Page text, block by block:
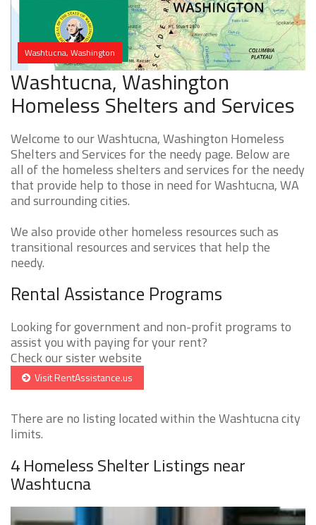
Washtucna, Washington
Washtucna, Washington
Homeless Shelters and Services
Welcome to our Washtucna, Washington Homeless
Shelters and Services for the needy page. Below are
all of the homeless shelters and services for the needy
that provide help to those in need for Washtucna, WA
and surrounding cities.
We also provide other homeless resources such as
transitional resources and services that help the
needy.
Rental Assistance Programs
Looking for government and non-profit programs to
assist you with paying for your rent?
Check our sister website
Visit RentAssistance.us
There are no listing located within the Washtucna city
limits.
4 Homeless Shelter Listings near
Washtucna